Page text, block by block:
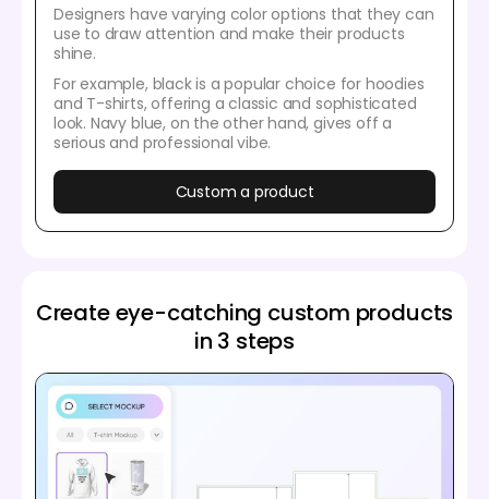
Designers have varying color options that they can
use to draw attention and make their products
shine.
For example, black is a popular choice for hoodies
and T-shirts, offering a classic and sophisticated
look. Navy blue, on the other hand, gives off a
serious and professional vibe.
Custom a product
Create eye-catching custom products
in 3 steps